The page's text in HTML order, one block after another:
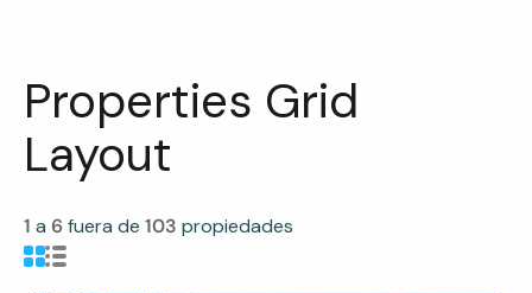
Properties Grid
Layout
1 a 6fuera de 103 propiedades